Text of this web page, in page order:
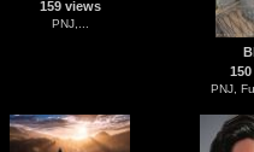
159 views
PNJ,...
PNJ,